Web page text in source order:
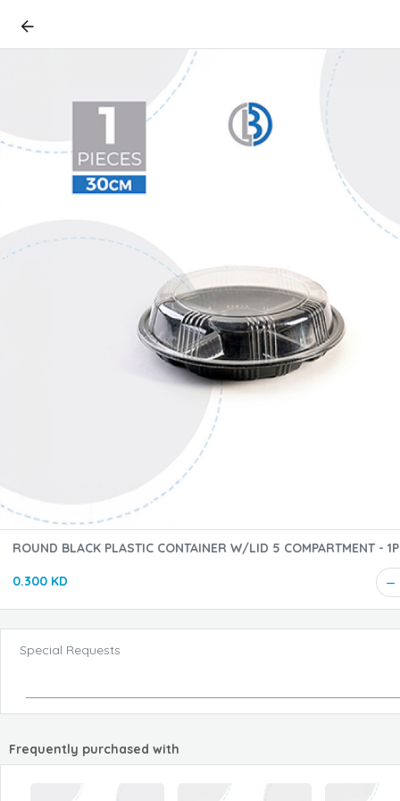
ROUND BLACK PLASTIC CONTAINER W/LID 5 COMPARTMENT -
(FO)
0.300 KD
Special Requests
Frequently purchased with